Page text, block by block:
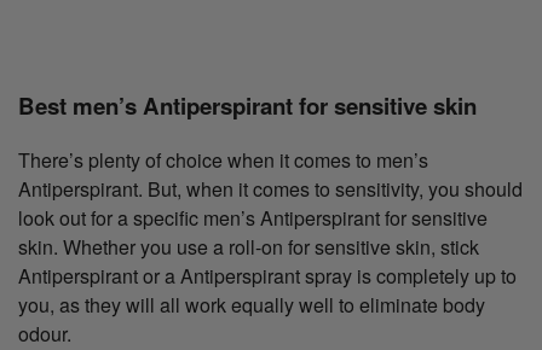
Best men’s Antiperspirant for sensitive skin
There’s plenty of choice when it comes to men’s
Antiperspirant. But, when it comes to sensitivity, you should
look out for a specific men’s Antiperspirant for sensitive
skin. Whether you use a roll-on for sensitive skin, stick
Antiperspirant or a Antiperspirant spray is completely up to
you, as they will all work equally well to eliminate body
odour.